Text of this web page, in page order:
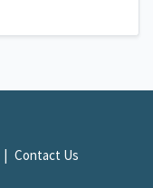
Contact Us